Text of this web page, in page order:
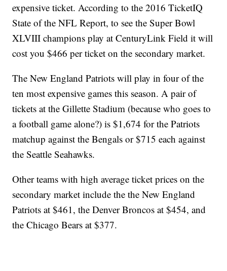
expensive ticket. According to the 2016 TicketIQ
State of the NFL Report, to see the Super Bowl
XLVIII champions play at CenturyLink Field it will
cost you$466 per ticket on the secondary market.
The New England Patriots will play in four of the
ten most expensive games this season. A pair of
tickets at the Gillette Stadium (because who goes to
a football game alone?) is $1,674 for the Patriots
matchup against the Bengals or $715 each against
the Seattle Seahawks.
Other teams with high average ticket prices on the
secondary market include the the New England
Patriots at $461, the Denver Broncos at $454, and
the Chicago Bears at $377.